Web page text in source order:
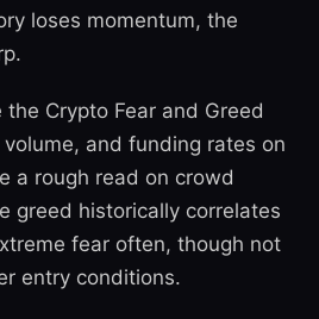
loses momentum, the
Crypto Fear and Greed
and funding rates on
a rough read on crowd
greed historically correlates
fear often, though not
entry conditions.